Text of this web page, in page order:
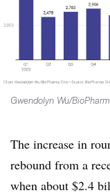
Gwendolyn Wu/
The increase in
rebound from a
when about $2.4